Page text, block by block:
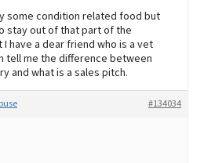
some condition related food but
stay out of that part of the
I have a dear friend who is a vet
tell me the difference between
and what is a sales pitch.
#134034